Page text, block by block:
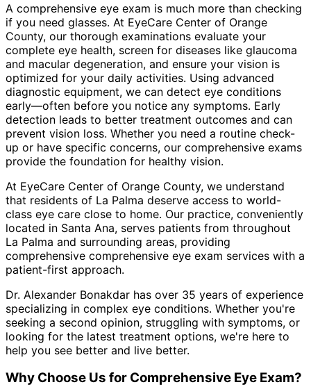
A comprehensive eye exam is much more than checking
if you need glasses. At EyeCare Center of Orange
County, our thorough examinations evaluate your
complete eye health, screen for diseases like glaucoma
and macular degeneration, and ensure your vision is
optimized for your daily activities. Using advanced
diagnostic equipment, we can detect eye conditions
early—often before you notice any symptoms. Early
detection leads to better treatment outcomes and can
prevent vision loss. Whether you need a routine check-
up or have specific concerns, our comprehensive exams
provide the foundation for healthy vision.
At EyeCare Center of Orange County, we understand
that residents of La Palma deserve access to world-
class eye care close to home. Our practice, conveniently
located in Santa Ana, serves patients from throughout
La Palma and surrounding areas, providing
comprehensive comprehensive eye exam services with a
patient-first approach.
Dr. Alexander Bonakdar has over 35 years of experience
specializing in complex eye conditions. Whether you're
seeking a second opinion, struggling with symptoms, or
looking for the latest treatment options, we're here to
help you see better and live better.
Why Choose Us for Comprehensive Eye Exam?